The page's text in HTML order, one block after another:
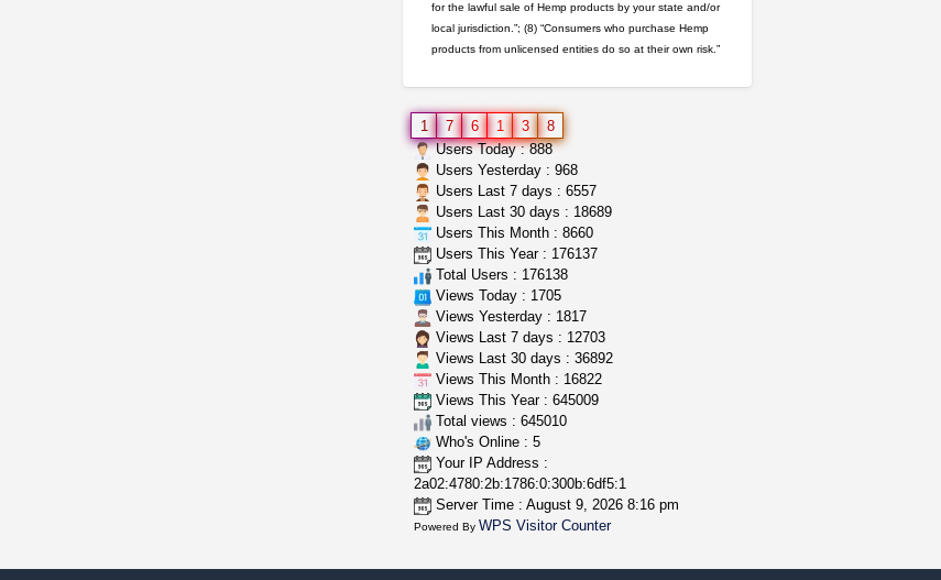
rick simpson oil (rso)
mendo herbs$3.00
northern cali top shelf in...
issayfukg@gmail.com
$450.00
for the lawful sale of Hemp products by your state and/or
local jurisdiction.”; (8) “Consumers who purchase Hemp
products from unlicensed entities do so at their own risk.”
1 7 6 1 3
8
Users Today : 888
Users Yesterday : 968
Users Last 7 days : 6557
Users Last 30 days : 18689
Users This Month : 8660
Users This Year : 176137
Total Users : 176138
Views Today : 1705
Views Yesterday : 1817
Views Last 7 days : 12703
Views Last 30 days : 36892
Views This Month : 16822
Views This Year : 645009
Total views : 645010
Who's Online : 5
Your IP Address :
2a02:4780:2b:1786:0:300b:6df5:1
Server Time : August 9, 2026 8:16 pm
Powered By WPS Visitor Counter